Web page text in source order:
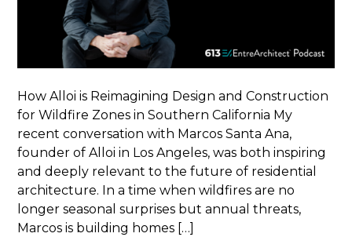
How Alloi is Reimagining Design and Construction
for Wildfire Zones in Southern California My
recent conversation with Marcos Santa Ana,
founder of Alloi in Los Angeles, was both inspiring
and deeply relevant to the future of residential
architecture. In a time when wildfires are no
longer seasonal surprises but annual threats,
Marcos is building homes […]